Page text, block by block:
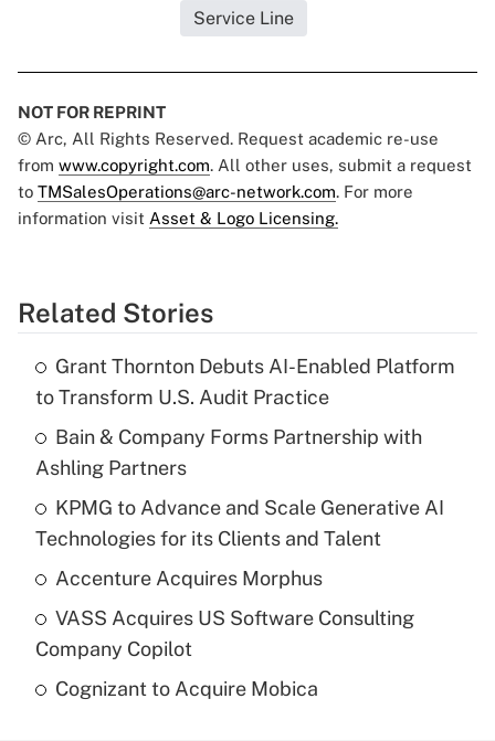
Service Line
NOT FOR REPRINT
© Arc, All Rights Reserved. Request academic re-use
from www.copyright.com. All other uses, submit a request
to TMSalesOperations@arc-network.com. For more
information visit Asset & Logo Licensing.
Related Stories
Grant Thornton Debuts AI-Enabled Platform
to Transform U.S. Audit Practice
Bain & Company Forms Partnership with
Ashling Partners
KPMG to Advance and Scale Generative AI
Technologies for its Clients and Talent
Accenture Acquires Morphus
VASS Acquires US Software Consulting
Company Copilot
Cognizant to Acquire Mobica